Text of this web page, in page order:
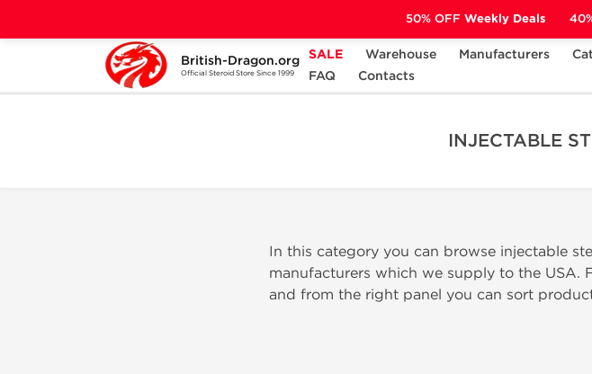
British-Dragon.org
Official Steroid Store Since 1999
SALE Warehouse Manufacturers
FAQ
Contacts
Home Categories INJECTABLE STEROIDS
INJECTABLE
In this category you can browse injectable
manufacturers which we supply to the USA.
and from the right panel you can sort
50% OFF Weekly Deals